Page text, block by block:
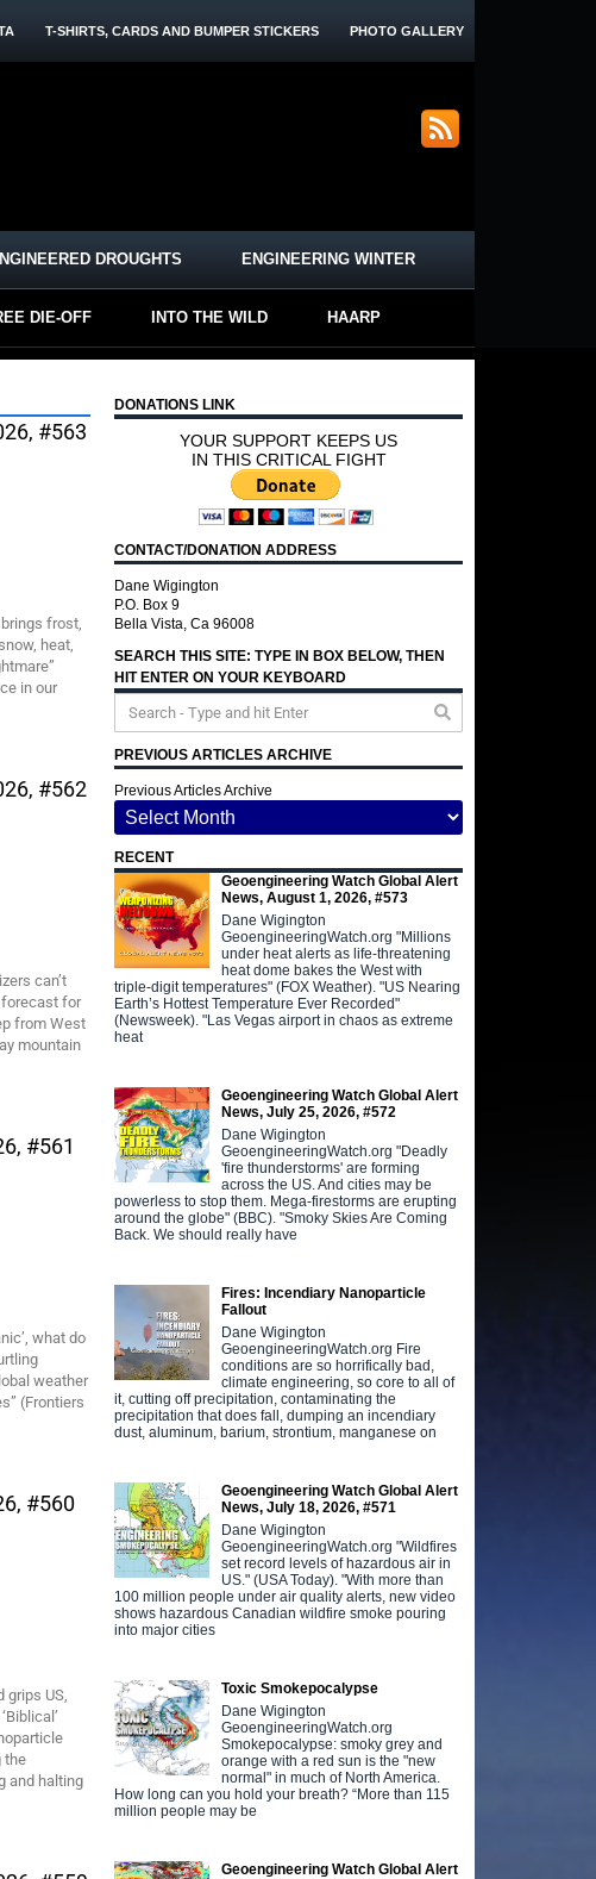
T-SHIRTS, CARDS AND BUMPER STICKERS PHOTO GALLERY
DROUGHTS ENGINEERING WINTER
DIE-OFF INTO THE WILD HAARP
#563
frost,
heat,
in our
#562
can’t
forecast for
from West
mountain
#561
what do
weather
(Frontiers
#560
grips US,
the
and halting
DONATIONS LINK
YOUR SUPPORT KEEPS US
IN THIS CRITICAL FIGHT
CONTACT/DONATION ADDRESS
Dane Wigington
P.O. Box 9
Bella Vista, Ca 96008
SEARCH THIS SITE: TYPE IN BOX BELOW, THEN
HIT ENTER ON YOUR KEYBOARD
PREVIOUS ARTICLES ARCHIVE
Previous Articles Archive
RECENT
Geoengineering Watch Global Alert
News, August 1, 2026, #573
Dane Wigington
GeoengineeringWatch.org "Millions
under heat alerts as life-threatening
heat dome bakes the West with
triple-digit temperatures" (FOX Weather). "US Nearing
Earth’s Hottest Temperature Ever Recorded"
(Newsweek). "Las Vegas airport in chaos as extreme
heat
Geoengineering Watch Global Alert
News, July 25, 2026, #572
Dane Wigington
GeoengineeringWatch.org "Deadly
'fire thunderstorms' are forming
across the US. And cities may be
powerless to stop them. Mega-firestorms are erupting
around the globe" (BBC). "Smoky Skies Are Coming
Back. We should really have
Fires: Incendiary Nanoparticle
Fallout
Dane Wigington
GeoengineeringWatch.org Fire
conditions are so horrifically bad,
climate engineering, so core to all of
it, cutting off precipitation, contaminating the
precipitation that does fall, dumping an incendiary
dust, aluminum, barium, strontium, manganese on
Geoengineering Watch Global Alert
News, July 18, 2026, #571
Dane Wigington
GeoengineeringWatch.org "Wildfires
set record levels of hazardous air in
US." (USA Today). "With more than
100 million people under air quality alerts, new video
shows hazardous Canadian wildfire smoke pouring
into major cities
Toxic Smokepocalypse
Dane Wigington
GeoengineeringWatch.org
Smokepocalypse: smoky grey and
orange with a red sun is the "new
normal" in much of North America.
How long can you hold your breath? “More than 115
million people may be
Geoengineering Watch Global Alert